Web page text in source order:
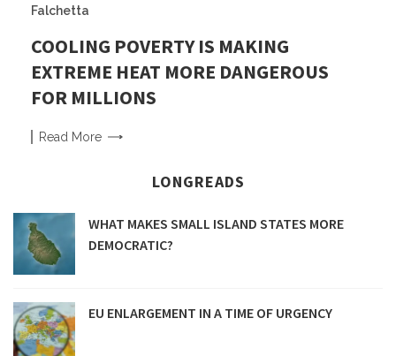
Falchetta
COOLING POVERTY IS MAKING
EXTREME HEAT MORE DANGEROUS
FOR MILLIONS
Read More
LONGREADS
WHAT MAKES SMALL ISLAND STATES MORE
DEMOCRATIC?
EU ENLARGEMENT IN A TIME OF URGENCY